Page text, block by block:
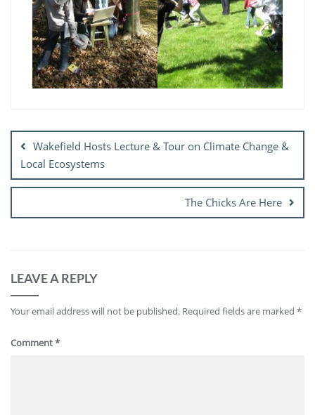
navigation
Wakefield Hosts Lecture & Tour on Climate Change &
Local Ecosystems
The Chicks Are Here
LEAVE A REPLY
Your email address will not be published. Required fields are marked *
Comment*